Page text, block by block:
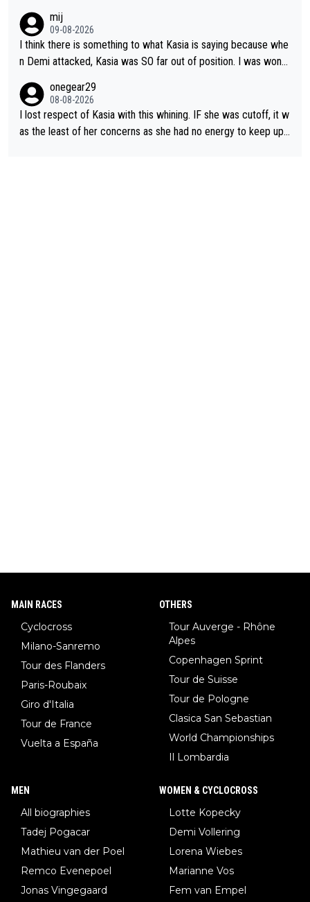
mij
09-08-2026
I think there is something to what Kasia is saying because whe
n Demi attacked, Kasia was SO far out of position. I was wond
well, that would explain it. of course that doesn’t mean it was b
ad racing by FDJ. maybe Kasia should have been positioned b
etter to start with. The easiest way to prevent an attack is to
onegear29
08-08-2026
I lost respect of Kasia with this whining. IF she was cutoff, it w
as the least of her concerns as she had no energy to keep up r
MAIN RACES
Cyclocross
Milano-Sanremo
Tour des Flanders
Paris-Roubaix
Giro d'Italia
Tour de France
Vuelta a España
OTHERS
Tour Auverge - Rhône
Alpes
Copenhagen Sprint
Tour de Suisse
Tour de Pologne
Clasica San Sebastian
World Championships
Il Lombardia
MEN
All biographies
Tadej Pogacar
Mathieu van der Poel
Remco Evenepoel
Jonas Vingegaard
WOMEN & CYCLOCROSS
Lotte Kopecky
Demi Vollering
Lorena Wiebes
Marianne Vos
Fem van Empel